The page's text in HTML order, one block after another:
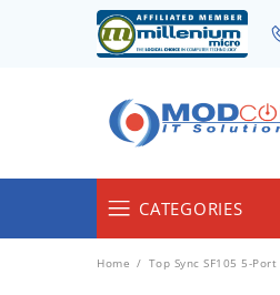
CATEGORIES
Computers &
Home Top Sync SF105 5-